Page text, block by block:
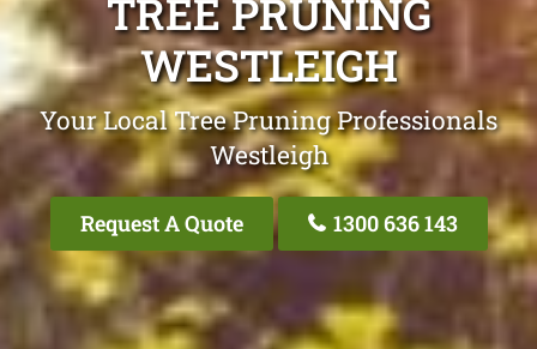
TREE PRUNING
WESTLEIGH
Your Local Tree Pruning Professionals
Westleigh
Request A Quote 1300 636 143